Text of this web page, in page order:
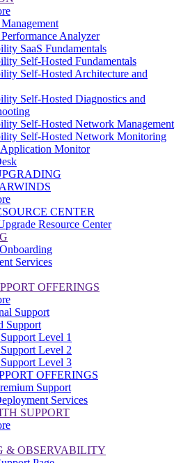
Performance Analyzer
SaaS Fundamentals
Self-Hosted Fundamentals
Self-Hosted Architecture and
Self-Hosted Diagnostics and
Self-Hosted Network Management
Self-Hosted Network Monitoring
Monitor
CENTER
Resource Center
Services
OFFERINGS
Support
Support
Level 1
Level 2
Level 3
OFFERINGS
Support
Services
SUPPORT
& OBSERVABILITY